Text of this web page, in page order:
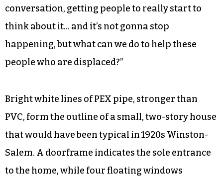
conversation, getting people to really start to
think about it… and it’s not gonna stop
happening, but what can we do to help these
people who are displaced?”
Bright white lines of PEX pipe, stronger than
PVC, form the outline of a small, two-story house
that would have been typical in 1920s Winston-
Salem. A doorframe indicates the sole entrance
to the home, while four floating windows